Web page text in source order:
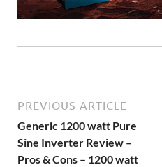
PREVIOUS ARTICLE
Generic 1200 watt Pure
Sine Inverter Review –
Pros & Cons – 1200 watt